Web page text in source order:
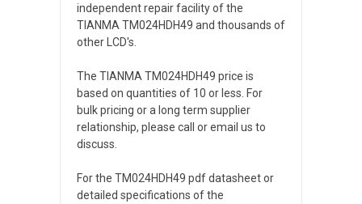
independent repair facility of the
TIANMA TM024HDH49 and thousands of
other LCD's.
The TIANMA TM024HDH49 price is
based on quantities of 10 or less. For
bulk pricing or a long term supplier
relationship, please call or email us to
discuss.
For the TM024HDH49 pdf datasheet or
detailed specifications of the